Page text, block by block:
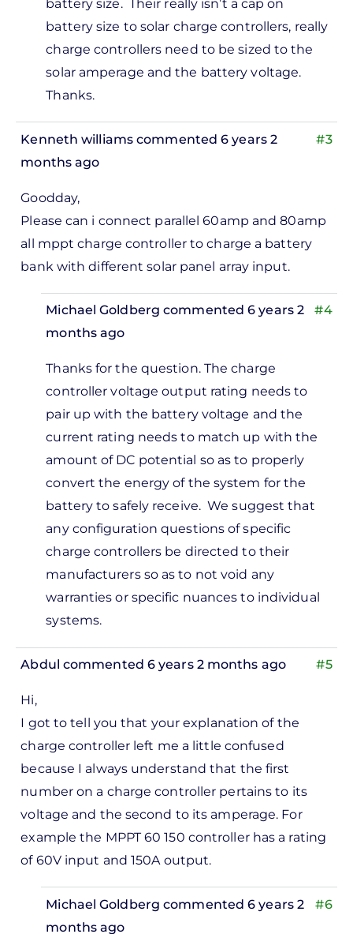
gahaton
battery size. Their really isn’t a cap on
battery size to solar charge controllers, really
charge controllers need to be sized to the
solar amperage and the battery voltage.
Thanks.
#3
Kenneth williams commented 6 years 2
months ago
Goodday,
Please can i connect parallel 60amp and 80amp
all mppt charge controller to charge a battery
bank with different solar panel array input.
#4
Michael Goldberg commented 6 years 2
months ago
Kenneth
williams
Thanks for the question. The charge
controller voltage output rating needs to
pair up with the battery voltage and the
current rating needs to match up with the
amount of DC potential so as to properly
convert the energy of the system for the
battery to safely receive. We suggest that
any configuration questions of specific
charge controllers be directed to their
manufacturers so as to not void any
warranties or specific nuances to individual
systems.
#5
Abdul commented 6 years 2 months ago
Hi,
I got to tell you that your explanation of the
charge controller left me a little confused
because I always understand that the first
number on a charge controller pertains to its
voltage and the second to its amperage. For
example the MPPT 60 150 controller has a rating
of 60V input and 150A output.
#6
Michael Goldberg commented 6 years 2
months ago